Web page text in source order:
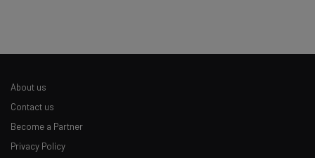
About us
Contact us
Become a Partner
Privacy Policy